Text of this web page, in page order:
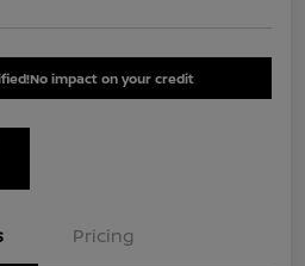
No impact on your credit
Pricing